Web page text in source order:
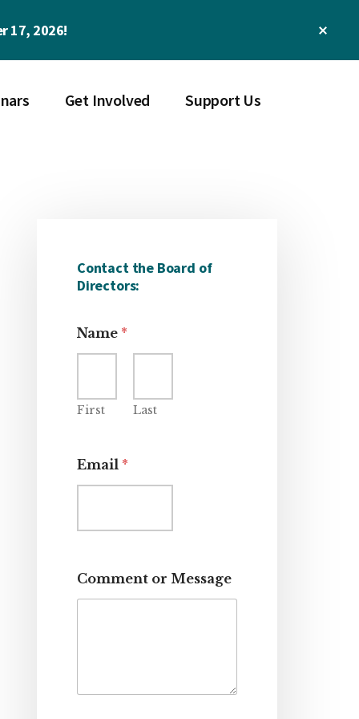
17, 2026!
Get Involved Support Us
Sidebar
Contact the Board of
Directors:
Name *
First Last
Email *
*
E
o
Comment or Message